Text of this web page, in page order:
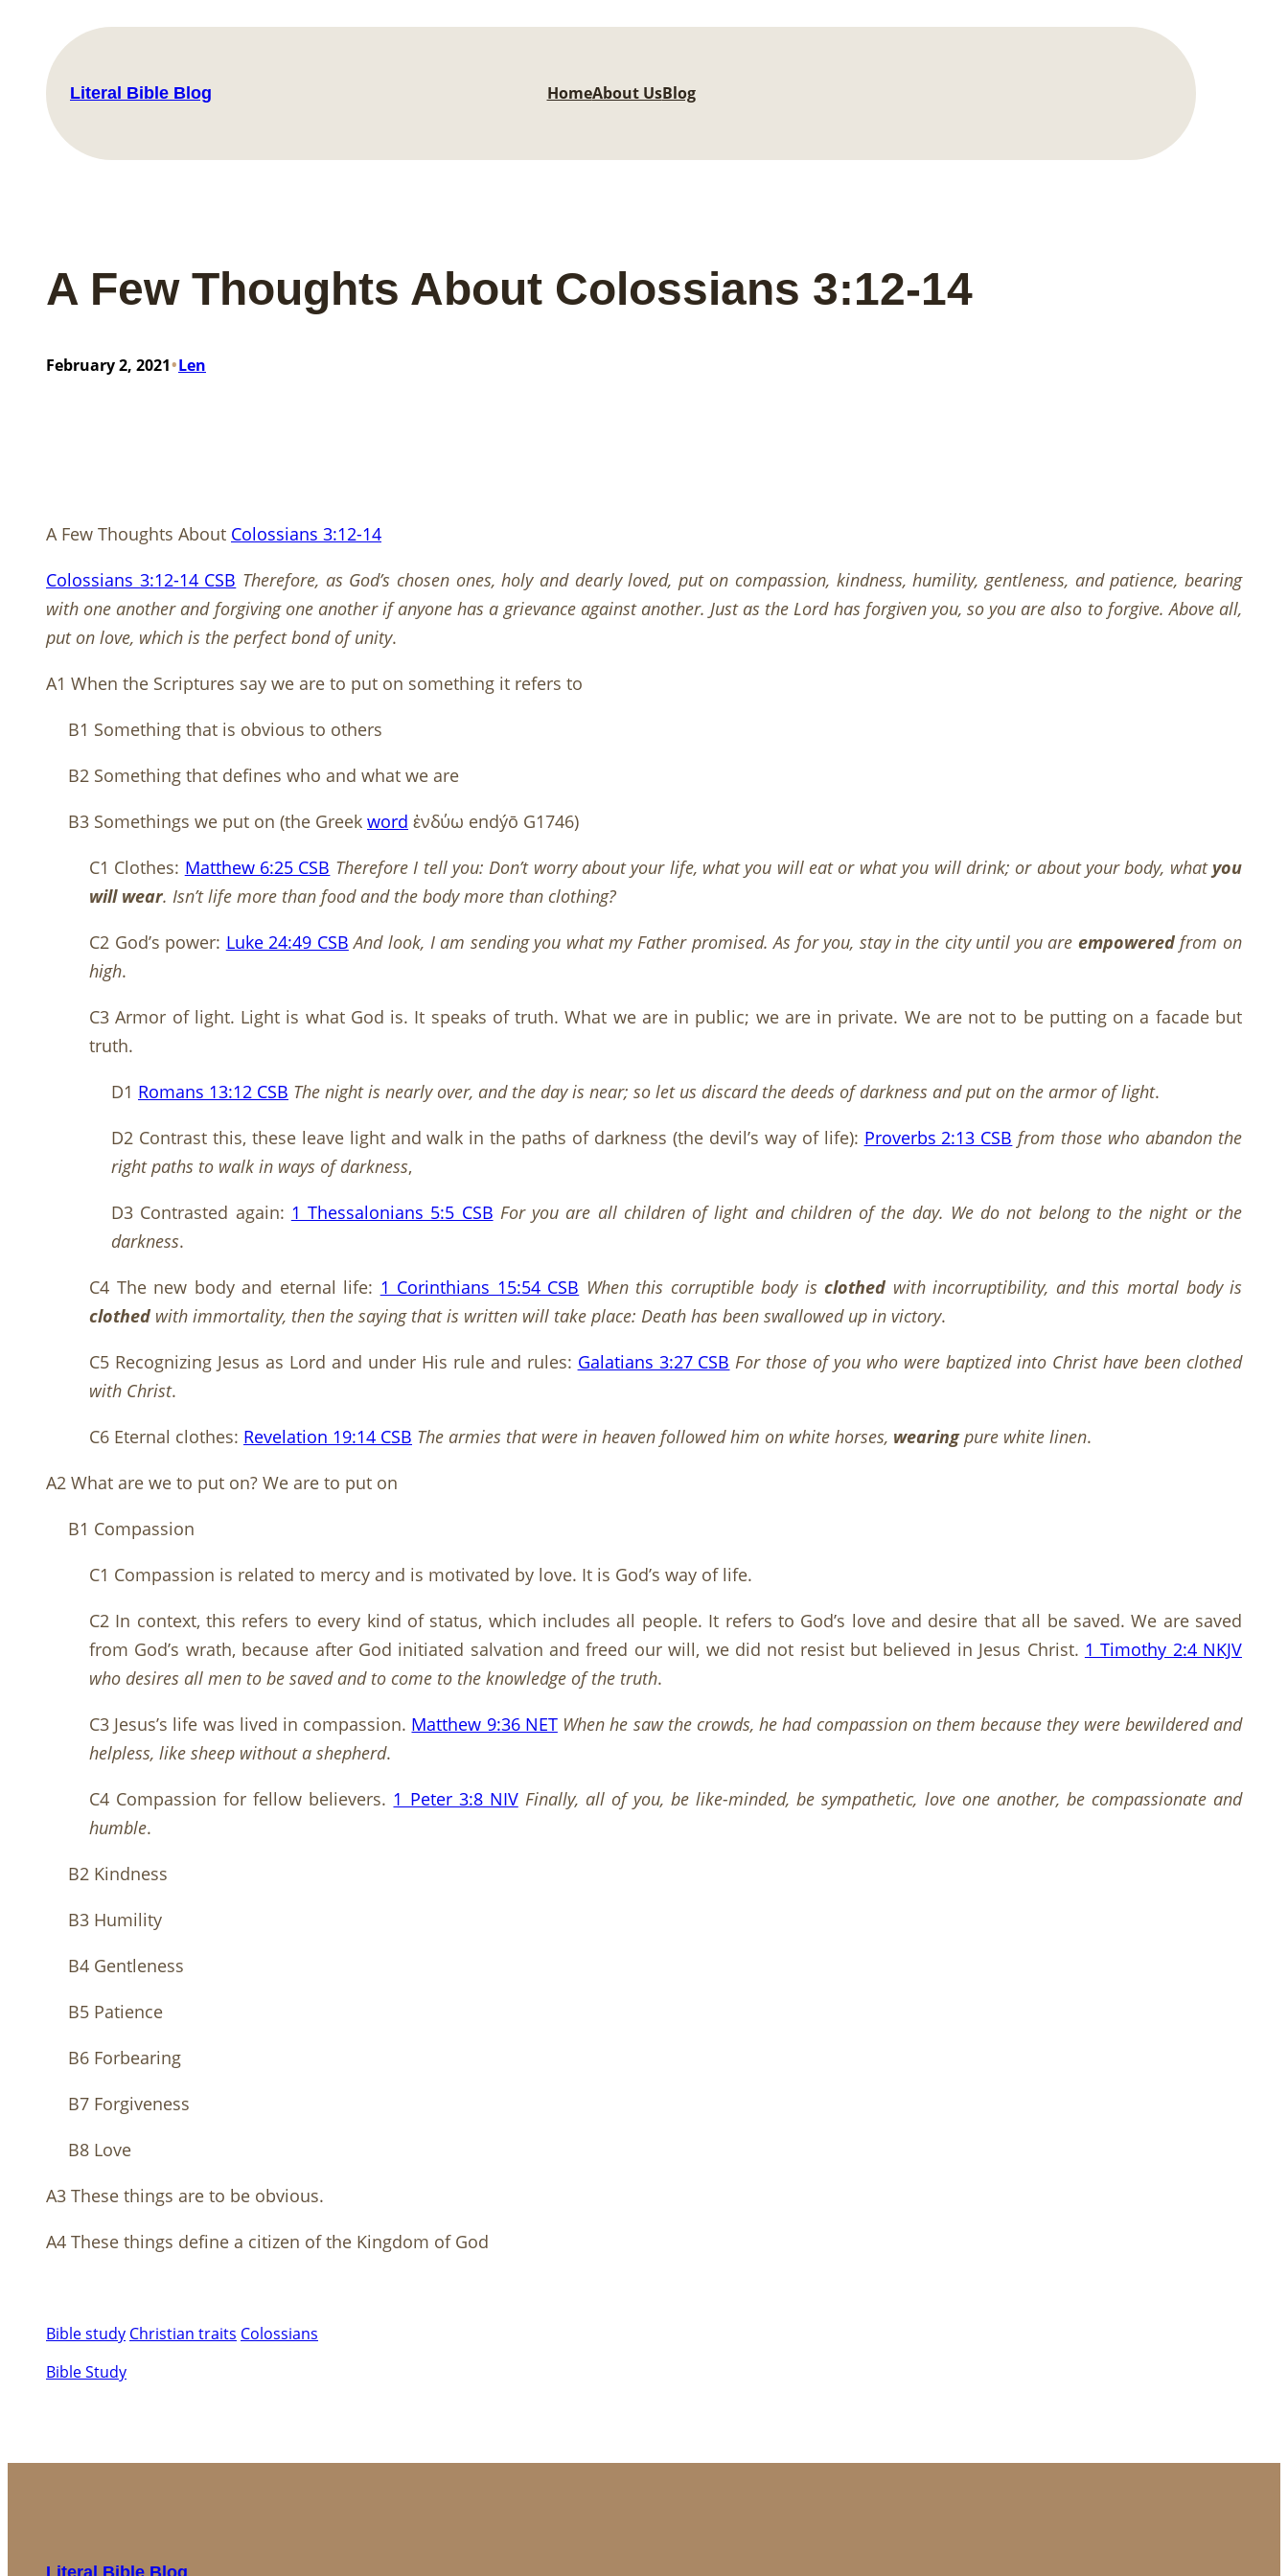
content
Literal Bible Blog HomeAbout UsBlog
A Few Thoughts About Colossians 3:12-14
February 2, 2021•Len
A Few Thoughts About Colossians 3:12-14
Colossians 3:12-14 CSB Therefore, as God’s chosen ones, holy and dearly loved, put on compassion, kindness, humility, gentleness, and patience, bearing
with one another and forgiving one another if anyone has a grievance against another. Just as the Lord has forgiven you, so you are also to forgive. Above all,
put on love, which is the perfect bond of unity.
A1 When the Scriptures say we are to put on something it refers to
B1 Something that is obvious to others
B2 Something that defines who and what we are
B3 Somethings we put on (the Greek word ἐνδύω endýō G1746)
C1 Clothes: Matthew 6:25 CSB Therefore I tell you: Don’t worry about your life, what you will eat or what you will drink; or about your body, what you
will wear. Isn’t life more than food and the body more than clothing?
C2 God’s power: Luke 24:49 CSB And look, I am sending you what my Father promised. As for you, stay in the city until you are empoweredfrom on
high.
C3 Armor of light. Light is what God is. It speaks of truth. What we are in public; we are in private. We are not to be putting on a facade but
truth.
D1 Romans 13:12 CSB The night is nearly over, and the day is near; so let us discard the deeds of darkness and put on the armor of light.
D2 Contrast this, these leave light and walk in the paths of darkness (the devil’s way of life): Proverbs 2:13 CSB from those who abandon the
right paths to walk in ways of darkness,
D3 Contrasted again: 1 Thessalonians 5:5 CSB For you are all children of light and children of the day. We do not belong to the night or the
darkness.
C4 The new body and eternal life: 1 Corinthians 15:54 CSB When this corruptible body isclothed with incorruptibility, and this mortal body is
clothed with immortality, then the saying that is written will take place: Death has been swallowed up in victory.
C5 Recognizing Jesus as Lord and under His rule and rules: Galatians 3:27 CSB For those of you who were baptized into Christ have been clothed
with Christ.
C6 Eternal clothes: Revelation 19:14 CSB The armies that were in heaven followed him on white horses, wearingpure white linen.
A2 What are we to put on? We are to put on
B1 Compassion
C1 Compassion is related to mercy and is motivated by love. It is God’s way of life.
C2 In context, this refers to every kind of status, which includes all people. It refers to God’s love and desire that all be saved. We are saved
from God’s wrath, because after God initiated salvation and freed our will, we did not resist but believed in Jesus Christ. 1 Timothy 2:4 NKJV
who desires all men to be saved and to come to the knowledge of the truth.
C3 Jesus’s life was lived in compassion. Matthew 9:36 NET When he saw the crowds, he had compassion on them because they were bewildered and
helpless, like sheep without a shepherd.
C4 Compassion for fellow believers. 1 Peter 3:8 NIV Finally, all of you, be like-minded, be sympathetic, love one another, be compassionate and
humble.
B2 Kindness
B3 Humility
B4 Gentleness
B5 Patience
B6 Forbearing
B7 Forgiveness
B8 Love
A3 These things are to be obvious.
A4 These things define a citizen of the Kingdom of God
Bible study Christian traits Colossians
Bible Study
Literal Bible Blog